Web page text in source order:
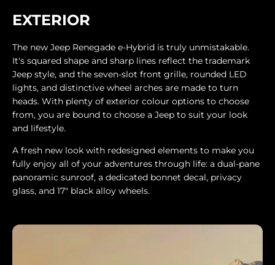
EXTERIOR
The new Jeep Renegade e-Hybrid is truly unmistakable.
It's squared shape and sharp lines reflect the trademark
Jeep style, and the seven-slot front grille, rounded LED
lights, and distinctive wheel arches are made to turn
heads. With plenty of exterior colour options to choose
from, you are bound to choose a Jeep to suit your look
and lifestyle.
A fresh new look with redesigned elements to make you
fully enjoy all of your adventures through life: a dual-pane
panoramic sunroof, a dedicated bonnet decal, privacy
glass, and 17" black alloy wheels.